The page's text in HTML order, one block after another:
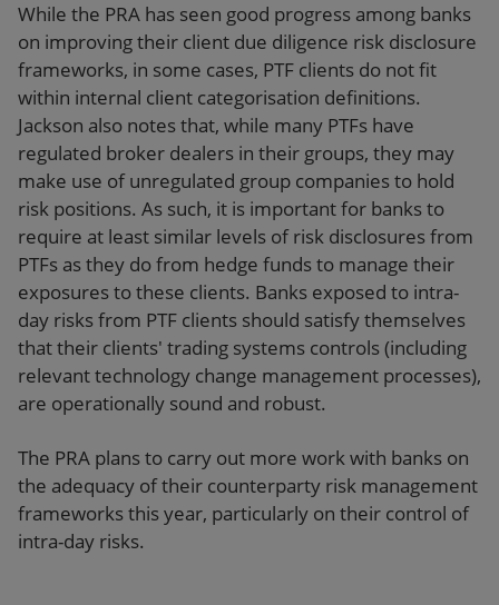
While the PRA has seen good progress among banks
on improving their client due diligence risk disclosure
frameworks, in some cases, PTF clients do not fit
within internal client categorisation definitions.
Jackson also notes that, while many PTFs have
regulated broker dealers in their groups, they may
make use of unregulated group companies to hold
risk positions. As such, it is important for banks to
require at least similar levels of risk disclosures from
PTFs as they do from hedge funds to manage their
exposures to these clients. Banks exposed to intra-
day risks from PTF clients should satisfy themselves
that their clients' trading systems controls (including
relevant technology change management processes),
are operationally sound and robust.
The PRA plans to carry out more work with banks on
the adequacy of their counterparty risk management
frameworks this year, particularly on their control of
intra-day risks.